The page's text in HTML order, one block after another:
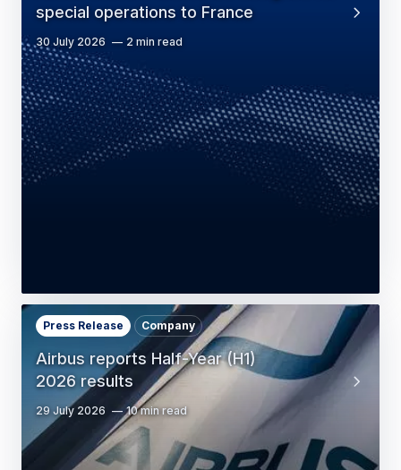
special operations to France
30 July 2026 2 min read
Airbus reports Half-Year (H1)
2026 results
Press Release Company
29 July 2026 10 min read